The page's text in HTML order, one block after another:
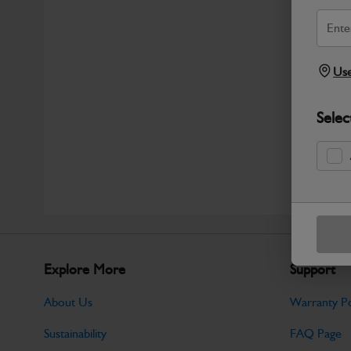
Explore More
About Us
Sustainability
Support
Warranty
FAQ Page